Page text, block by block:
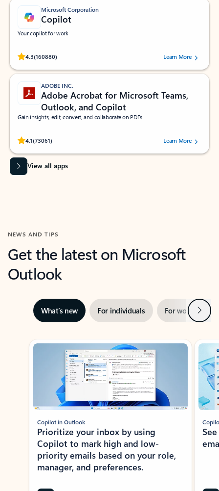
Microsoft Corporation
Copilot
Your copilot for work
4.3(160880)
Rated (#=ratingAverage#) stars out of 5 stars, by 160880 users.Learn More
ADOBE INC.
Adobe Acrobat for Microsoft Teams,
Outlook, and Copilot
Gain insights, edit, convert, and collaborate on PDFs
4.1(73061)
Rated (#=ratingAverage#) stars out of 5 stars, by 73061 users.Learn More
View all apps
NEWS AND TIPS
Get the latest on Microsoft
Outlook
What’s new For individuals For work Next
Showing slide 1 of 3
Copilot in Outlook
Prioritize your inbox by using
Copilot to mark high and low-
priority emails based on your role,
manager, and preferences.